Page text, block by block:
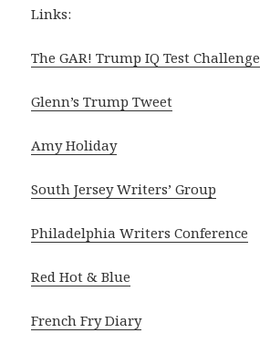
Links:
The GAR! Trump IQ Test Challenge
Glenn’s Trump Tweet
Amy Holiday
South Jersey Writers’ Group
Philadelphia Writers Conference
Red Hot & Blue
French Fry Diary